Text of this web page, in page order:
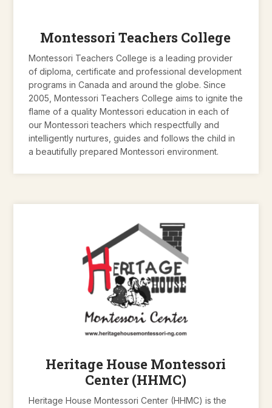
Montessori Teachers College
Montessori Teachers College is a leading provider
of diploma, certificate and professional development
programs in Canada and around the globe. Since
2005, Montessori Teachers College aims to ignite the
flame of a quality Montessori education in each of
our Montessori teachers which respectfully and
intelligently nurtures, guides and follows the child in
a beautifully prepared Montessori environment.
Heritage House Montessori
Center (HHMC)
Heritage House Montessori Center (HHMC) is the